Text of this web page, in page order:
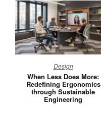
Less
Does
More:
Redefining
Design
When Less Does More:
Redefining Ergonomics
through Sustainable
Engineering